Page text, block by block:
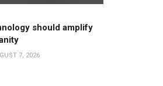
should amplify
7, 2026